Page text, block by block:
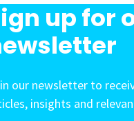
up for
our newsletter to
insights and